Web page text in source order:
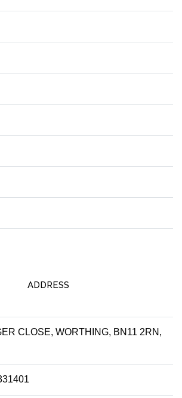
ADDRESS
CLOSE, WORTHING, BN11 2RN,